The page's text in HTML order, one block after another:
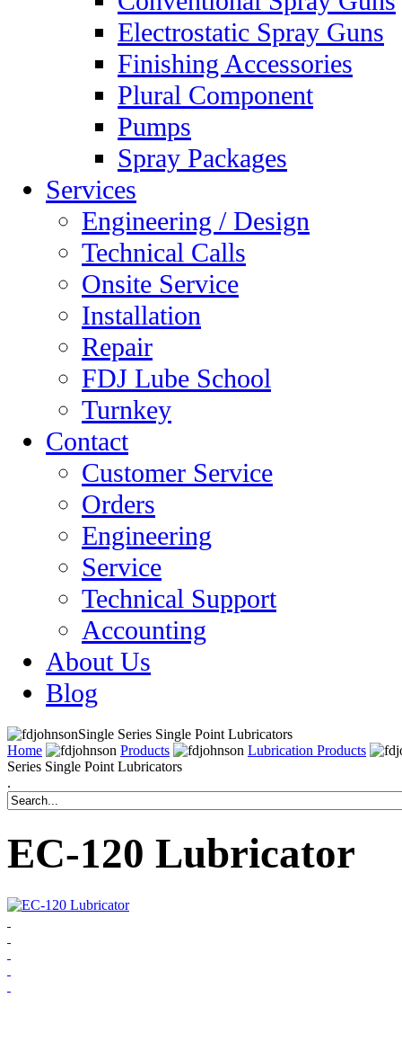
Electrostatic Spray Guns
Finishing Accessories
Plural Component
Pumps
Spray Packages
Services
Engineering / Design
Technical Calls
Onsite Service
Installation
Repair
FDJ Lube School
Turnkey
Contact
Customer Service
Orders
Engineering
Service
Technical Support
Accounting
About Us
Blog
Single Series Single Point Lubricators
Home
Products
Lubrication Products
Series Single Point Lubricators
.
EC-120 Lubricator